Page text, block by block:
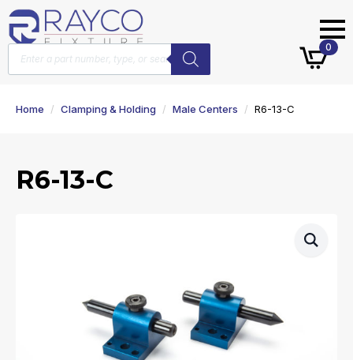
Products
search
0
Home Clamping & Holding Male Centers R6-13-C
R6-13-C